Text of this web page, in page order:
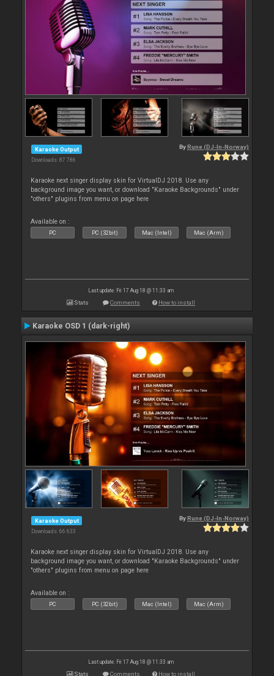
Karaoke Output
Downloads: 87 786
By Rune (DJ-In-Norway)
Karaoke next singer display skin for VirtualDJ 2018. Use any
background image you want, or download "Karaoke Backgrounds" under
"others" plugins from menu on page here
Available on :
PC PC (32bit) Mac (Intel) Mac (Arm)
Last update: Fri 17 Aug 18 @ 11:33 am
Stats Comments How to install
Karaoke OSD 1 (dark-right)
Karaoke Output
Downloads: 66 633
By Rune (DJ-In-Norway)
Karaoke next singer display skin for VirtualDJ 2018. Use any
background image you want, or download "Karaoke Backgrounds" under
"others" plugins from menu on page here
Available on :
PC PC (32bit) Mac (Intel) Mac (Arm)
Last update: Fri 17 Aug 18 @ 11:33 am
Stats Comments How to install